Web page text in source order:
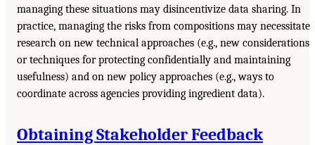
managing these situations may disincentivize data sharing. In
practice, managing the risks from compositions may necessitate
research on new technical approaches (e.g., new considerations
or techniques for protecting confidentially and maintaining
usefulness) and on new policy approaches (e.g., ways to
coordinate across agencies providing ingredient data).
Obtaining Stakeholder Feedback